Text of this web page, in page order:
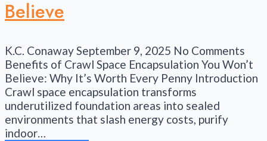
Believe
K.C. ConawaySeptember 9, 2025 No Comments
Benefits of Crawl Space Encapsulation You Won’t
Believe: Why It’s Worth Every Penny Introduction
Crawl space encapsulation transforms
underutilized foundation areas into sealed
environments that slash energy costs, purify
indoor…